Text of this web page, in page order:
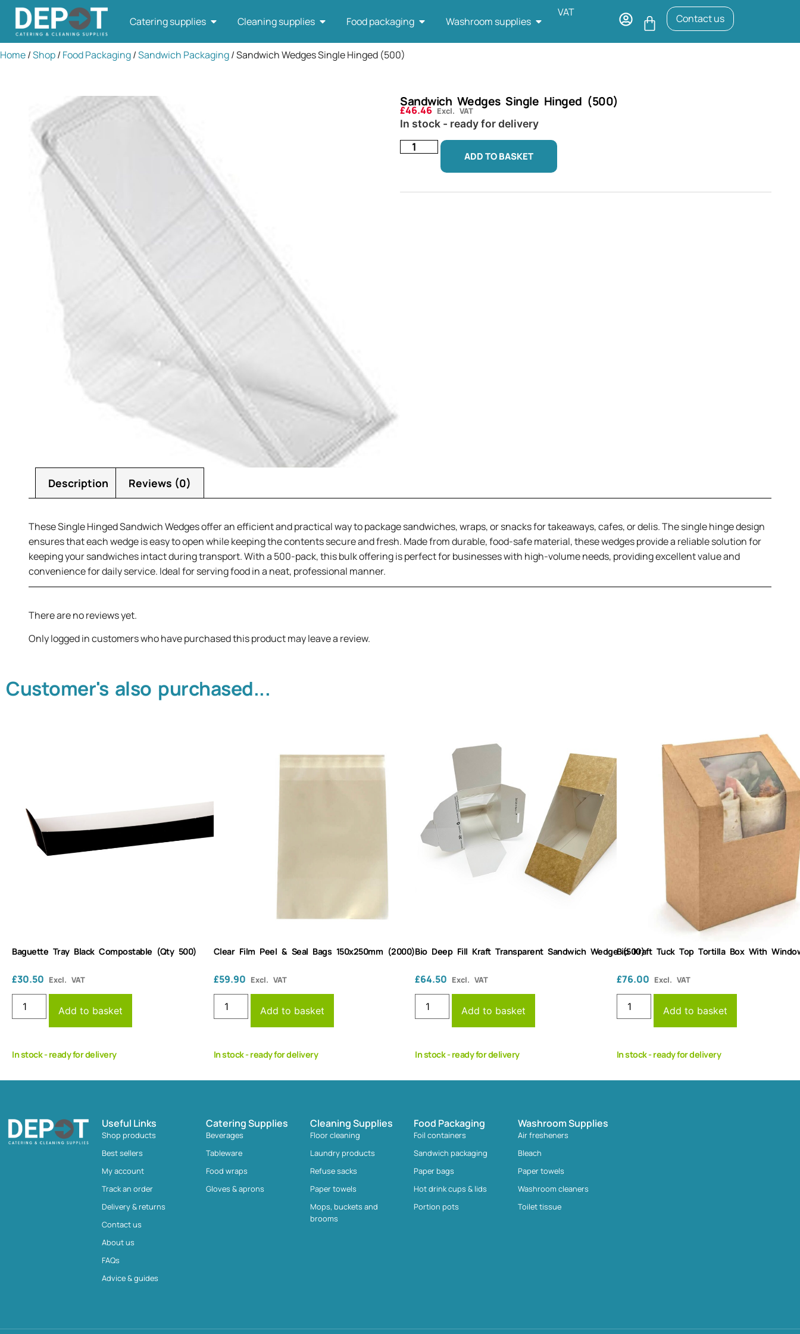
Catering supplies Cleaning supplies Food packaging Washroom supplies
VAT Contact us
Home/Shop/ Food Packaging/Sandwich Packaging/ Sandwich Wedges Single Hinged (500)
Sandwich Wedges Single Hinged (500)
£46.46 Excl. VAT
In stock - ready for delivery
ADD TO BASKET
Description Reviews (0)
These Single Hinged Sandwich Wedges offer an efficient and practical way to package sandwiches, wraps, or snacks for takeaways, cafes, or delis. The single hinge design
ensures that each wedge is easy to open while keeping the contents secure and fresh. Made from durable, food-safe material, these wedges provide a reliable solution for
keeping your sandwiches intact during transport. With a 500-pack, this bulk offering is perfect for businesses with high-volume needs, providing excellent value and
convenience for daily service. Ideal for serving food in a neat, professional manner.
There are no reviews yet.
Only logged in customers who have purchased this product may leave a review.
Customer's also purchased...
Baguette Tray Black Compostable (Qty 500)
£30.50 Excl. VAT
Add to basket
In stock - ready for delivery
Clear Film Peel & Seal Bags 150x250mm (2000)
£59.90 Excl. VAT
Add to basket
In stock - ready for delivery
Bio Deep Fill Kraft Transparent Sandwich Wedge (500)
£64.50 Excl. VAT
Add to basket
In stock - ready for delivery
Bio Kraft Tuck Top Tortilla Box With
£76.00 Excl. VAT
Add to basket
In stock - ready for delivery
Useful Links
Shop products
Best sellers
My account
Track an order
Delivery & returns
Contact us
About us
FAQs
Advice & guides
Catering Supplies
Beverages
Tableware
Food wraps
Gloves & aprons
Cleaning Supplies
Floor cleaning
Laundry products
Refuse sacks
Paper towels
Mops, buckets and
brooms
Food Packaging
Foil containers
Sandwich packaging
Paper bags
Hot drink cups & lids
Portion pots
Washroom Supplies
Air fresheners
Bleach
Paper towels
Washroom cleaners
Toilet tissue